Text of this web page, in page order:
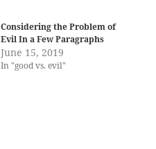
Considering the Problem of
Evil In a Few Paragraphs
June 15, 2019
In "good vs. evil"